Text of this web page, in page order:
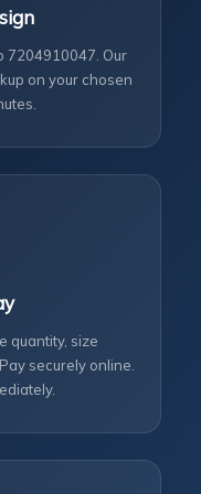
7204910047. Our
on your chosen
quantity, size
securely online.